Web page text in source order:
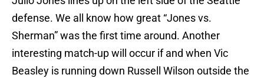
defense. We all know how great “Jones vs.
Sherman” was the first time around. Another
interesting match-up will occur if and when Vic
Beasley is running down Russell Wilson outside the